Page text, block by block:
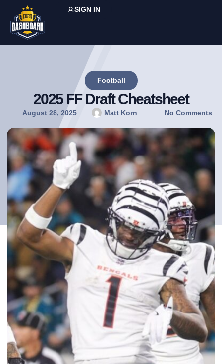
SIGN IN
Football
2025 FF Draft Cheatsheet
August 28, 2025 Matt Korn No Comments